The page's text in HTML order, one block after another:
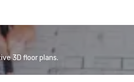
3D floor plans.